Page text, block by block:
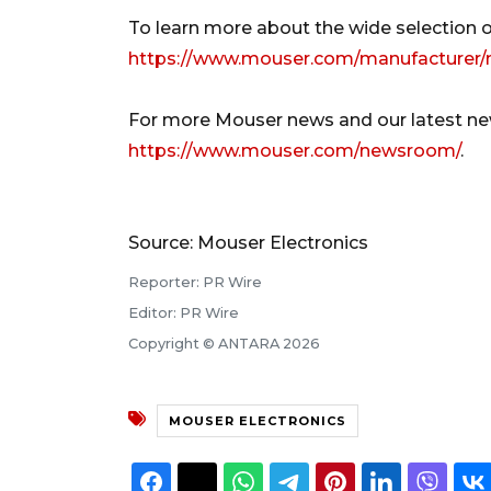
To learn more about the wide selection
https://www.mouser.com/
For more Mouser news and our latest
https://www.mouser.com/newsroom/.
Source: Mouser Electronics
Reporter: PR Wire
Editor: PR Wire
Copyright © ANTARA 2026
MOUSER ELECTRONICS